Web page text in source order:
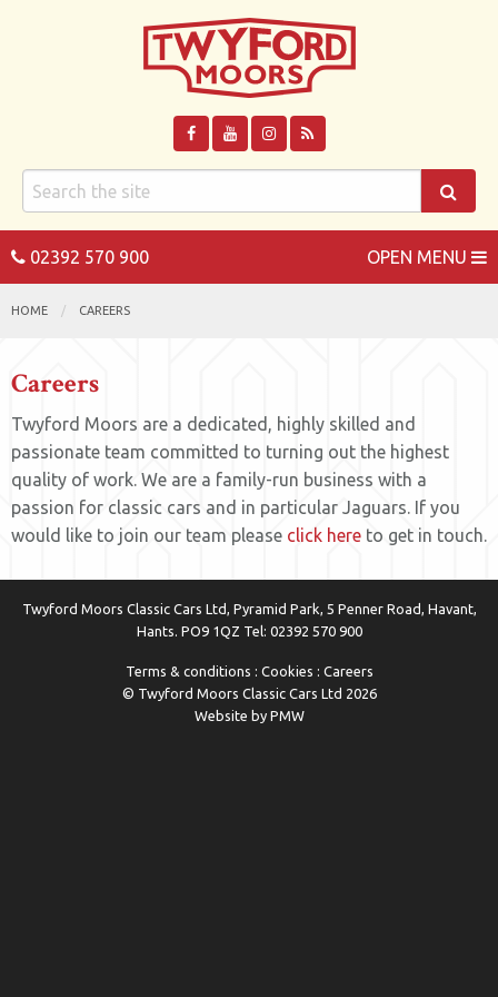
02392 570 900 OPEN MENU
HOME CAREERS
Careers
Twyford Moors are a dedicated, highly skilled and
passionate team committed to turning out the highest
quality of work. We are a family-run business with a
passion for classic cars and in particular Jaguars. If you
would like to join our team please click here to get in touch.
Twyford Moors Classic Cars Ltd, Pyramid Park, 5 Penner Road, Havant,
Hants. PO9 1QZ Tel: 02392 570 900
Terms & conditions : Cookies : Careers
© Twyford Moors Classic Cars Ltd 2026
Website by PMW